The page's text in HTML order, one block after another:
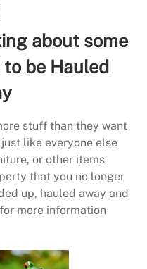
about some
be Hauled
stuff than they want
like everyone else
or other items
that you no longer
up, hauled away and
more information